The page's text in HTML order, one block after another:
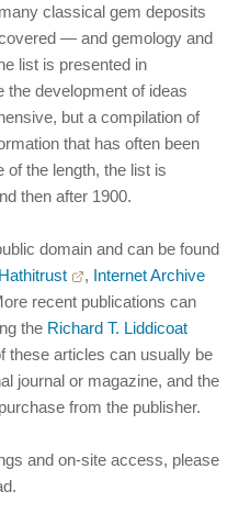
classical gem deposits
— and gemology and
list is presented in
the development of ideas
but a compilation of
that has often been
of the length, the list is
then after 1900.
domain and can be found
Hathitrust , Internet Archive
recent publications can
the Richard T. Liddicoat
these articles can usually be
journal or magazine, and the
from the publisher.
and on-site access, please